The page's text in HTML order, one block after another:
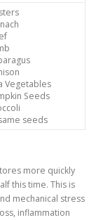
Vegetables
Seeds
seeds
more quickly
this time. This is
mechanical stress
inflammation